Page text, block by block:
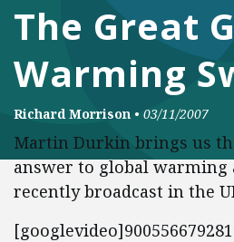
DONATE
Facebook
Twitter
The Great
Warming
Richard Morrison • 03/11/2007
Martin Durkin brings us
answer to global warming
recently broadcast in the